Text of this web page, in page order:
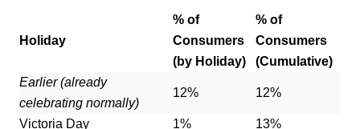
Holiday
% of
Consumers
(by Holiday)
% of
Consumers
(Cumulative)
Earlier (already
celebrating normally)
12% 12%
Victoria Day 1%
13%